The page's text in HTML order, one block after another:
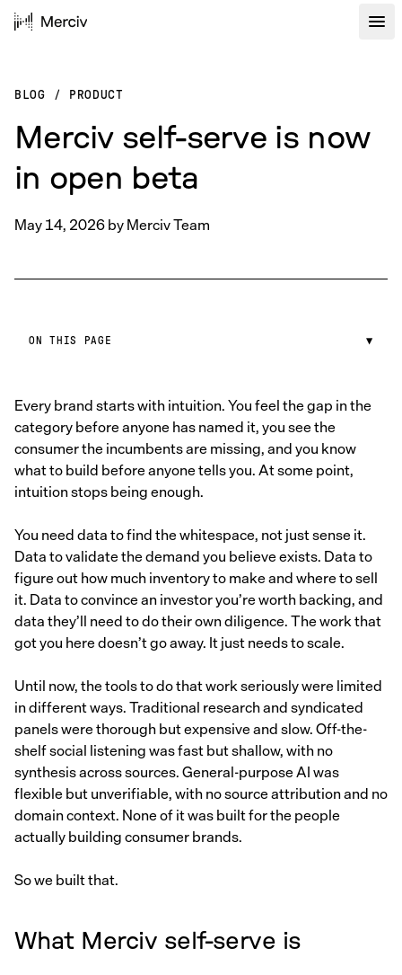
BLOG / PRODUCT
Merciv self-serve is now
in open beta
May 14, 2026byMerciv Team
ON THIS PAGE ▼
Every brand starts with intuition. You feel the gap in the
category before anyone has named it, you see the
consumer the incumbents are missing, and you know
what to build before anyone tells you. At some point,
intuition stops being enough.
You need data to find the whitespace, not just sense it.
Data to validate the demand you believe exists. Data to
figure out how much inventory to make and where to sell
it. Data to convince an investor you’re worth backing, and
data they’ll need to do their own diligence. The work that
got you here doesn’t go away. It just needs to scale.
Until now, the tools to do that work seriously were limited
in different ways. Traditional research and syndicated
panels were thorough but expensive and slow. Off-the-
shelf social listening was fast but shallow, with no
synthesis across sources. General-purpose AI was
flexible but unverifiable, with no source attribution and no
domain context. None of it was built for the people
actually building consumer brands.
So we built that.
What Merciv self-serve is